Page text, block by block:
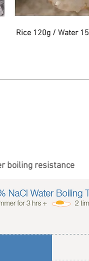
Rice 120g / Water
boiling resistance